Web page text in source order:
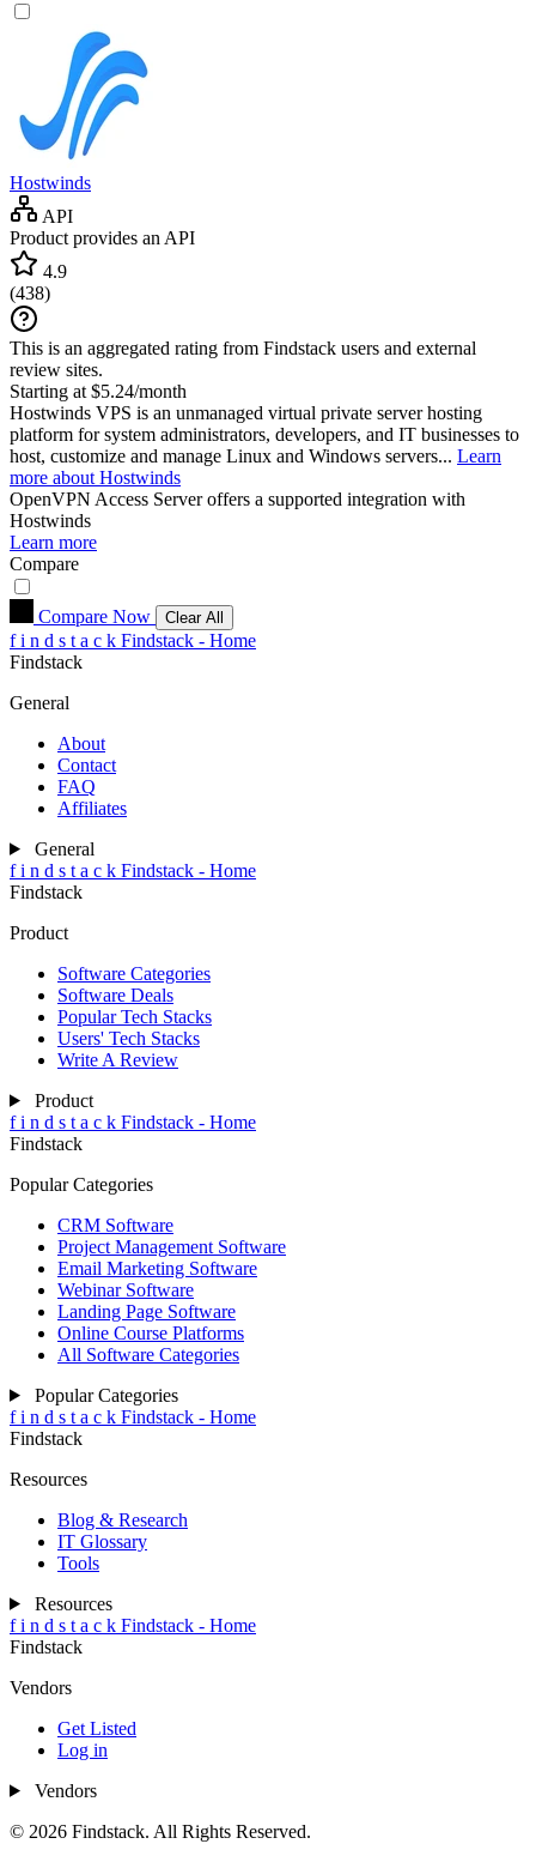
Hostwinds
API
Product provides an API
4.9
(438)
This is an aggregated rating from Findstack users and external
review sites.
Starting at $5.24/month
Hostwinds VPS is an unmanaged virtual private server hosting
platform for system administrators, developers, and IT businesses to
host, customize and manage Linux and Windows servers... Learn
more about Hostwinds
OpenVPN Access Serveroffers a supported integration with
Hostwinds
Learn more
Compare
Compare Now Clear All
f i n d s t a c k Findstack - Home
Findstack
General
About
Contact
FAQ
Affiliates
General
f i n d s t a c k Findstack - Home
Findstack
Product
Software Categories
Software Deals
Popular Tech Stacks
Users' Tech Stacks
Write A Review
Product
f i n d s t a c k Findstack - Home
Findstack
Popular Categories
CRM Software
Project Management Software
Email Marketing Software
Webinar Software
Landing Page Software
Online Course Platforms
All Software Categories
Popular Categories
f i n d s t a c k Findstack - Home
Findstack
Resources
Blog & Research
IT Glossary
Tools
Resources
f i n d s t a c k Findstack - Home
Findstack
Vendors
Get Listed
Log in
Vendors
© 2026 Findstack. All Rights Reserved.